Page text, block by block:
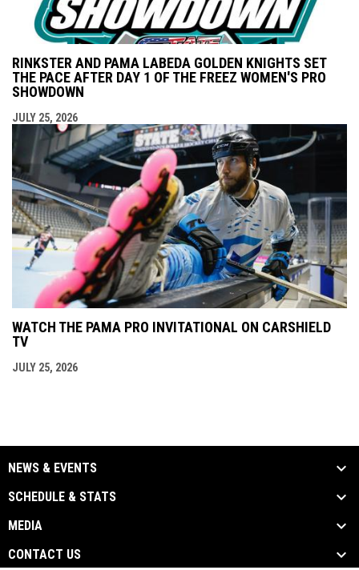
RINKSTER AND PAMA LABEDA GOLDEN KNIGHTS SET
THE PACE AFTER DAY 1 OF THE FREEZ WOMEN'S PRO
SHOWDOWN
JULY 25, 2026
WATCH THE PAMA PRO INVITATIONAL ON CARSHIELD
TV
JULY 25, 2026
NEWS & EVENTS
SCHEDULE & STATS
MEDIA
CONTACT US